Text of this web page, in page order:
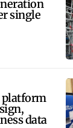
single
platform
data